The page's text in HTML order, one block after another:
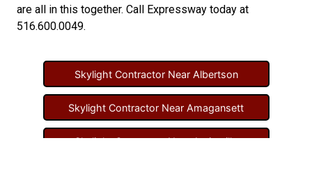
are all in this together. Call Expressway today at
516.600.0049.
Skylight Contractor Near Albertson
Skylight Contractor Near Amagansett
Skylight Contractor Near Amityville